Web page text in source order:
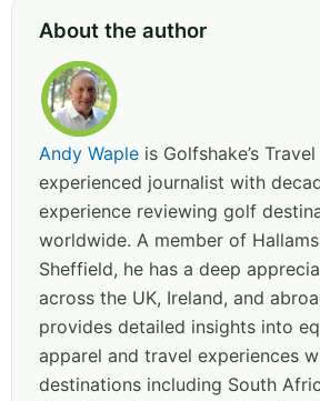
About the author
Andy Waple is Golfshake’s
experienced journalist with
experience reviewing golf
worldwide. A member of
Sheffield, he has a deep
across the UK, Ireland, and
provides detailed insights into
apparel and travel experiences
destinations including South